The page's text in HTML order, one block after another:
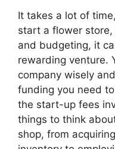
It takes a lot of
start a flower
and budgeting, it
rewarding venture.
company wisely
funding you need
the start-up fees
things to think
shop, from